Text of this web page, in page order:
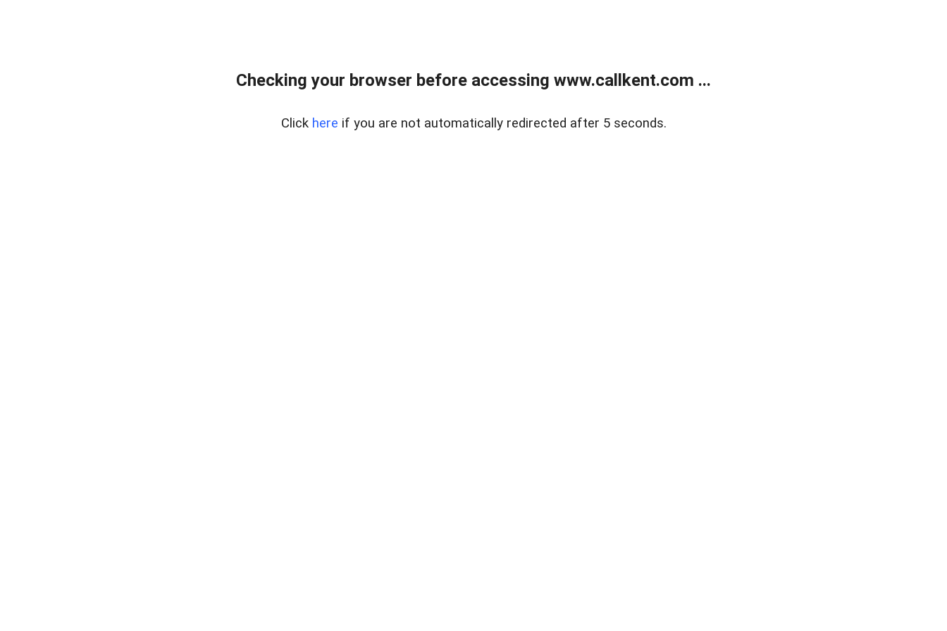
Checking your browser before accessing www.callkent.com ...
Click here if you are not automatically redirected after 5 seconds.